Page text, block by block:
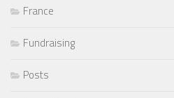
France
Fundraising
Posts